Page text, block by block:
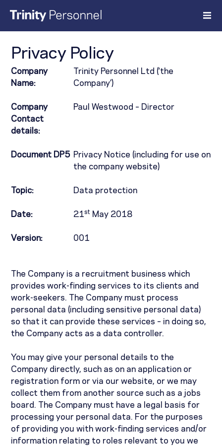
Privacy Policy
Company
Name:
Trinity Personnel Ltd (‘the
Company’)
Company
Contact
details:
Paul Westwood – Director
Document DP5 Privacy Notice (including for use on
the company website)
Topic: Data protection
Date: 21st May 2018
Version: 001
The Company is a recruitment business which
provides work-finding services to its clients and
work-seekers. The Company must process
personal data (including sensitive personal data)
so that it can provide these services – in doing so,
the Company acts as a data controller.
You may give your personal details to the
Company directly, such as on an application or
registration form or via our website, or we may
collect them from another source such as a jobs
board. The Company must have a legal basis for
processing your personal data. For the purposes
of providing you with work-finding services and/or
information relating to roles relevant to you we